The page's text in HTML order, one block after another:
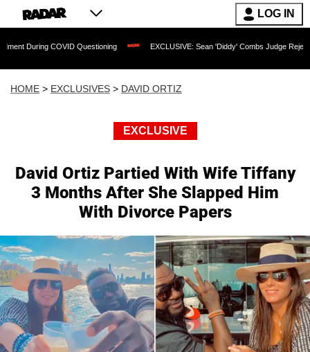
LOG IN
COVID Questioning EXCLUSIVE: Sean 'Diddy' Combs Judge Rejects Rapper's
HOME > EXCLUSIVES > DAVID ORTIZ
EXCLUSIVE
David Ortiz Partied With Wife Tiffany
3 Months After She Slapped Him
With Divorce Papers